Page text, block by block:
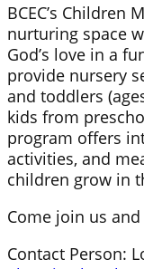
BCEC’s Children
nurturing space
God’s love in a
provide nursery
and toddlers
kids from
program offers
activities, and
children grow in
Come join us
Contact Person: